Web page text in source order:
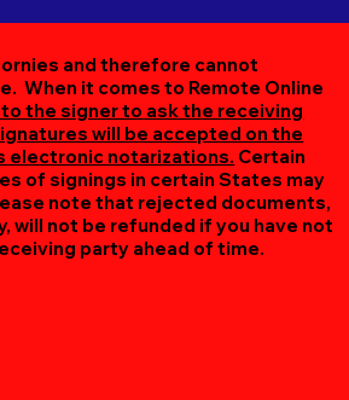
and therefore cannot
When it comes to Remote Online
the signer to ask the receiving
will be accepted on the
electronic notarizations. Certain
of signings in certain States may
note that rejected documents,
will not be refunded if you have not
party ahead of time.